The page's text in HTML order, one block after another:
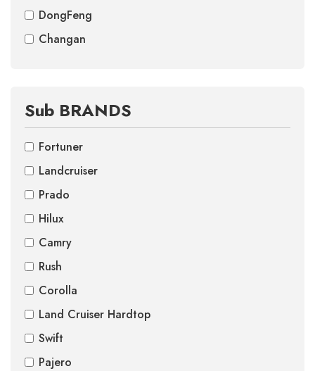
DongFeng
Changan
Sub BRANDS
Fortuner
Landcruiser
Prado
Hilux
Camry
Rush
Corolla
Land Cruiser Hardtop
Swift
Pajero